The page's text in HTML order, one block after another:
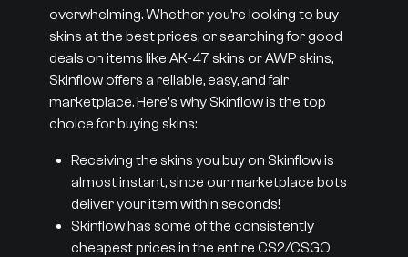
overwhelming. Whether you’re looking to buy
skins at the best prices, or searching for good
deals on items like AK-47 skins or AWP skins,
Skinflow offers a reliable, easy, and fair
marketplace. Here's why Skinflow is the top
choice for buying skins:
Receiving the skins you buy on Skinflow is
almost instant, since our marketplace bots
deliver your item within seconds!
Skinflow has some of the consistently
cheapest prices in the entire CS2/CSGO